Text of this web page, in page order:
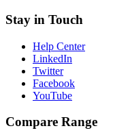
Stay in Touch
Help Center
LinkedIn
Twitter
Facebook
YouTube
Compare Range